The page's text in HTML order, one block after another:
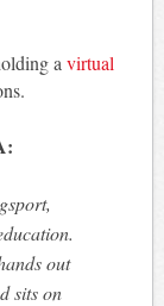
a virtual
out
sits on